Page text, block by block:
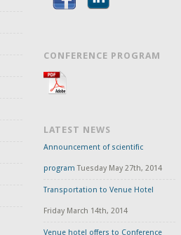
CONFERENCE PROGRAM
LATEST NEWS
Announcement of scientific
program Tuesday May 27th, 2014
Transportation to Venue Hotel
Friday March 14th, 2014
Venue hotel offers to Conference